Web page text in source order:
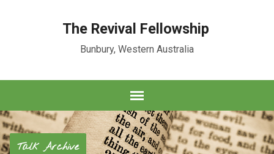
The Revival Fellowship
Bunbury, Western Australia
Talk Archive